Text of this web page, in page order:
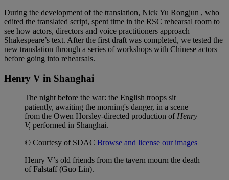
During the development of the translation, Nick Yu Rongjun , who
edited the translated script, spent time in the RSC rehearsal room to
see how actors, directors and voice practitioners approach
Shakespeare’s text. After the first draft was completed, we tested the
new translation through a series of workshops with Chinese actors
before going into rehearsals.
Henry V in Shanghai
The night before the war: the English troops sit
patiently, awaiting the morning's danger, in a scene
from the Owen Horsley-directed production of Henry
V, performed in Shanghai.
© Courtesy of SDAC Browse and license our images
Henry V’s old friends from the tavern mourn the death
of Falstaff (Guo Lin).